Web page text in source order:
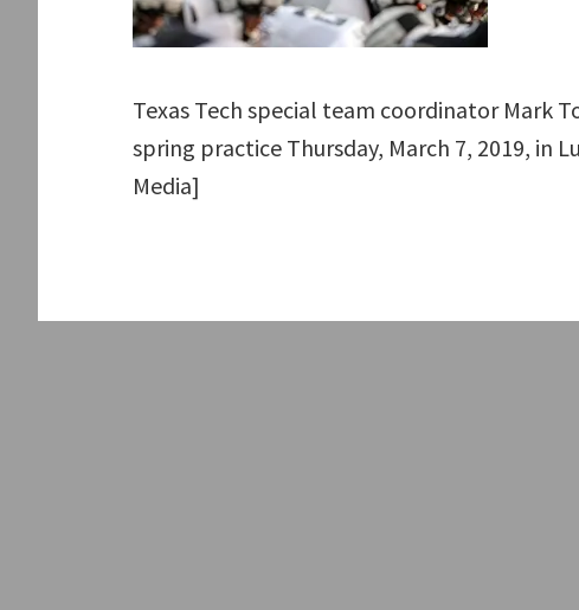
Texas Tech special team coordinator Mark
spring practice Thursday, March 7, 2019, in
Media]